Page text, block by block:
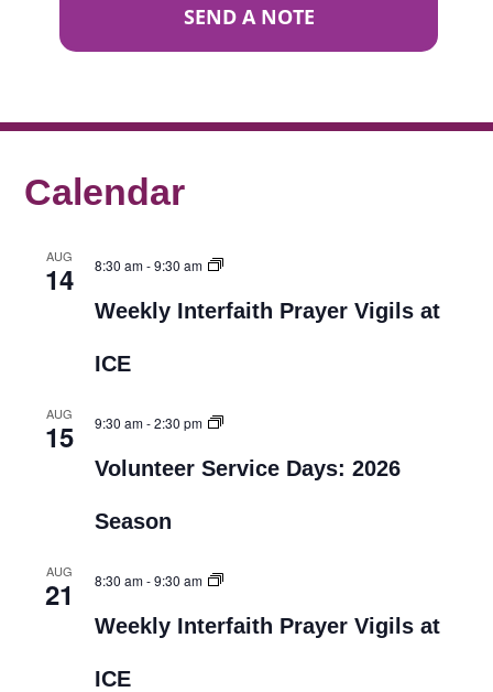
SEND A NOTE
Calendar
AUG
14 8:30 am-9:30 am
Weekly Interfaith Prayer Vigils at
ICE
AUG
15 9:30 am-2:30 pm
Volunteer Service Days: 2026
Season
AUG
21 8:30 am-9:30 am
Weekly Interfaith Prayer Vigils at
ICE